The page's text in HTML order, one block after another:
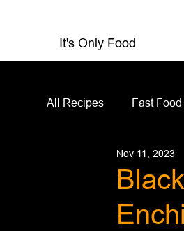
It's Only Food
All Recipes Fast
Restaurant Reviews
Salad Dressing
Nov 11, 2023